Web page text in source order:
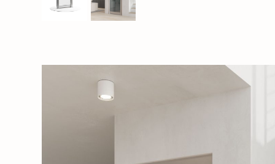
functions as a handle, incorporating a discreet and
functional LED lighting compartment.